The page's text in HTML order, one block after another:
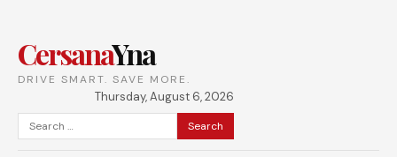
CersanaYna
DRIVE SMART. SAVE MORE.
Thursday, August 6, 2026
Search
for: